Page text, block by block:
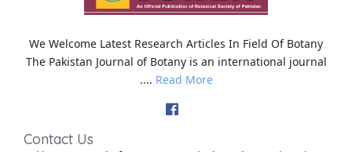
We Welcome Latest Research Articles In Field Of Botany
The Pakistan Journal of Botany is an international journal
.... Read More
Contact Us